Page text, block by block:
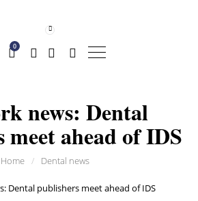
0
news: Dental
meet ahead of IDS
Home / Dental news